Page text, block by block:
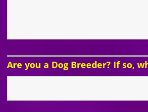
Are you a Dog Breeder? If so,